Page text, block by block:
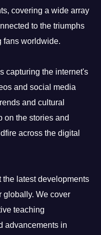
covering a wide array
to the triumphs
fans worldwide.
capturing the internet's
and social media
and cultural
on the stories and
across the digital
the latest developments
globally. We cover
teaching
advancements in